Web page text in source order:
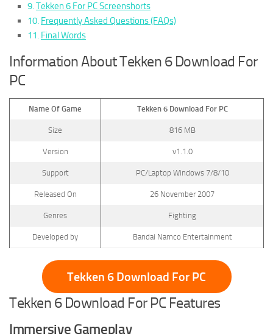
Tekken 6 For PC Screenshorts
Frequently Asked Questions (FAQs)
Final Words
Information About Tekken 6 Download For
PC
Name Of Game Tekken 6 Download For PC
Size 816 MB
Version v1.1.0
Support PC/Laptop Windows 7/8/10
Released On 26 November 2007
Genres Fighting
Developed by Bandai Namco Entertainment
Tekken 6 Download For PC
Tekken 6 Download For PC Features
Immersive Gameplay